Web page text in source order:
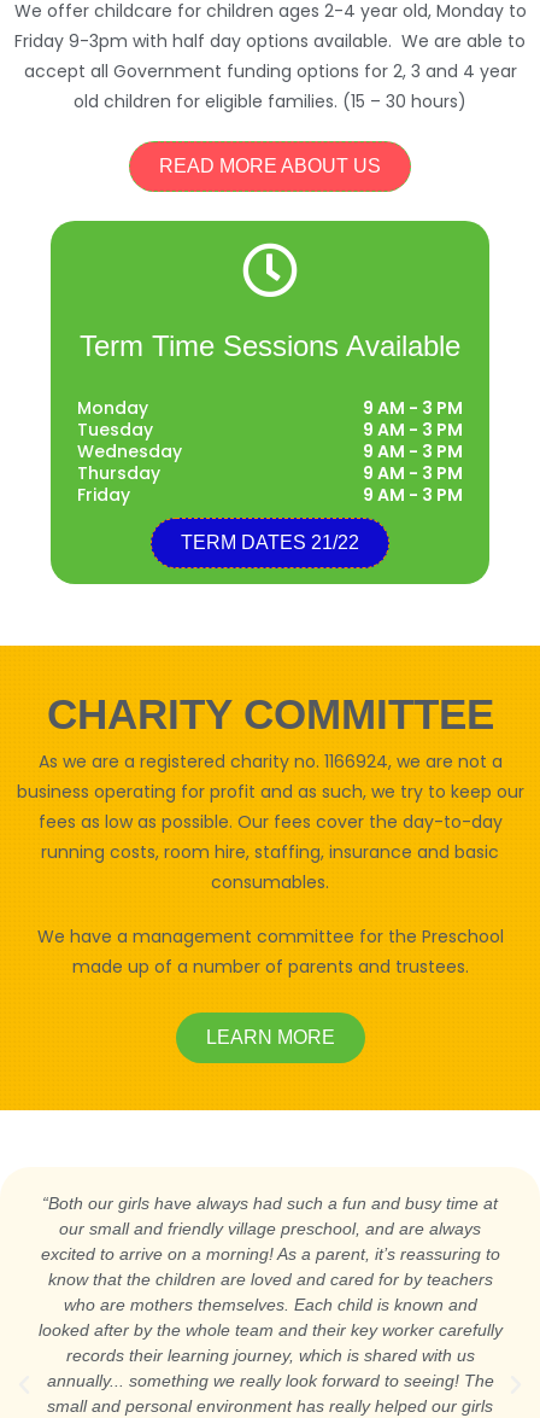
We offer childcare for children ages 2-4 year old, Monday to
Friday 9-3pm with half day options available. We are able to
accept all Government funding options for 2, 3 and 4 year
old children for eligible families. (15 – 30 hours)
READ MORE ABOUT US
Term Time Sessions Available
Monday
Tuesday
Wednesday
Thursday
Friday
9 AM - 3 PM
9 AM - 3 PM
9 AM - 3 PM
9 AM - 3 PM
9 AM - 3 PM
TERM DATES 21/22
CHARITY COMMITTEE
As we are a registered charity no. 1166924, we are not a
business operating for profit and as such, we try to keep our
fees as low as possible. Our fees cover the day-to-day
running costs, room hire, staffing, insurance and basic
consumables.
We have a management committee for the Preschool
made up of a number of parents and trustees.
LEARN MORE
“Both our girls have always had such a fun and busy time at
our small and friendly village preschool, and are always
excited to arrive on a morning! As a parent, it’s reassuring to
know that the children are loved and cared for by teachers
who are mothers themselves. Each child is known and
looked after by the whole team and their key worker carefully
records their learning journey, which is shared with us
annually... something we really look forward to seeing! The
small and personal environment has really helped our girls